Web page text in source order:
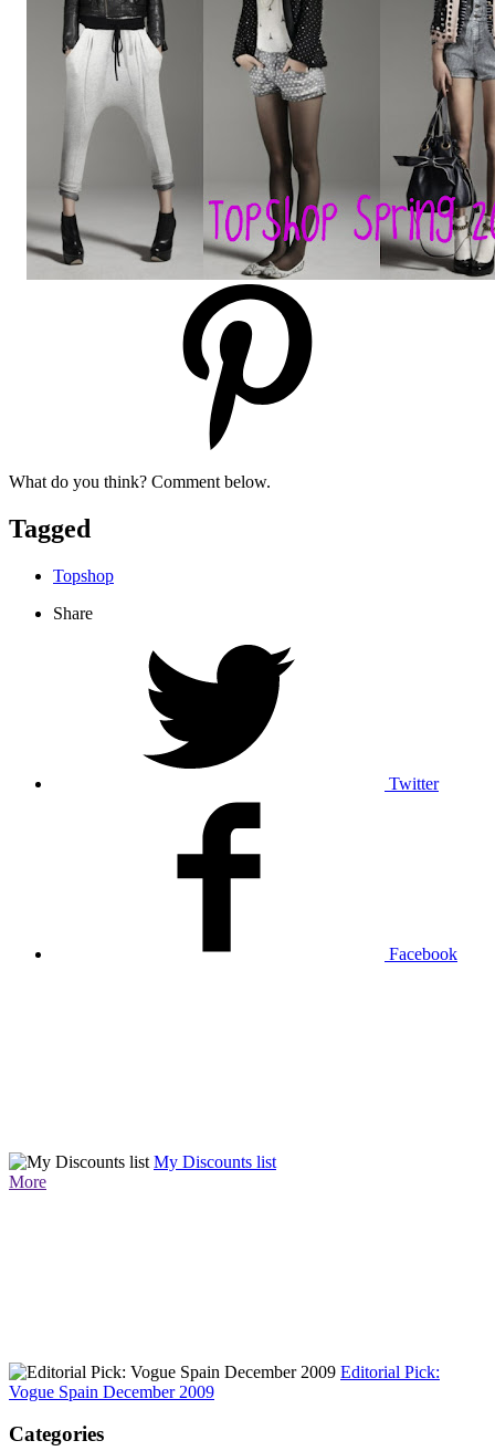
What do you think? Comment below.
Tagged
Topshop
Share
Twitter
Facebook
My Discounts list
More
Editorial Pick:
Vogue Spain December 2009
Categories